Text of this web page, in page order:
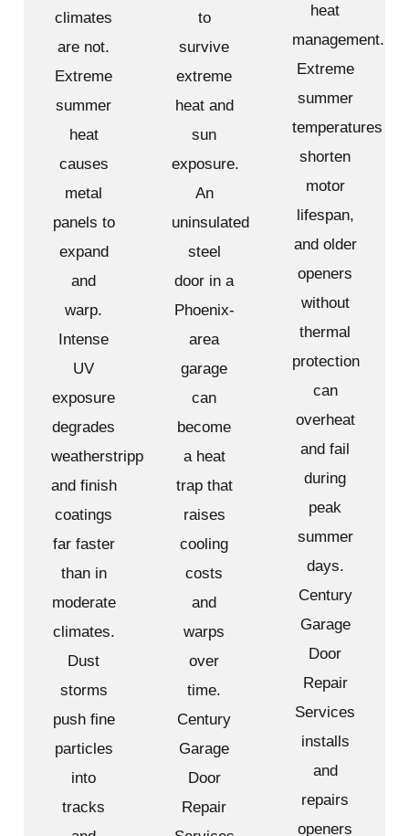
climates
are not.
Extreme
summer
heat
causes
metal
panels to
expand
and
warp.
Intense
UV
exposure
degrades
weatherstripping
and finish
coatings
far faster
than in
moderate
climates.
Dust
storms
push fine
particles
into
tracks
to
survive
extreme
heat and
sun
exposure.
An
uninsulated
steel
door in a
Phoenix-
area
garage
can
become
a heat
trap that
raises
cooling
costs
and
warps
over
time.
Century
Garage
Door
Repair
heat
management.
Extreme
summer
temperatures
shorten
motor
lifespan,
and older
openers
without
thermal
protection
can
overheat
and fail
during
peak
summer
days.
Century
Garage
Door
Repair
Services
installs
and
repairs
openers